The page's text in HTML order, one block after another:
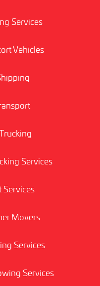
Services
Vehicles
Services
Services
Movers
Services
Services